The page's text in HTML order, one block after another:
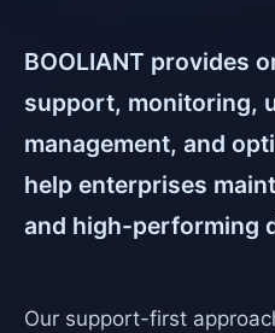
BOOLIANT provides
support, monitoring,
management, and
help enterprises
and high-performing
Our support-first